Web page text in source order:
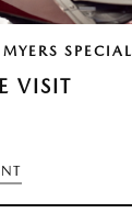
SPECIAL
VISIT